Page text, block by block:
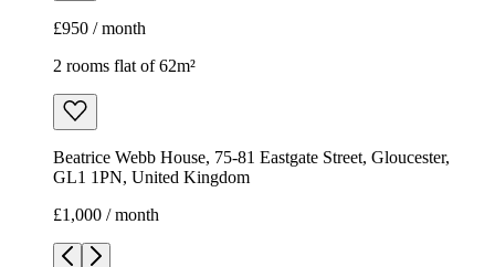
£950 / month
2 rooms flat of 62m²
Beatrice Webb House, 75-81 Eastgate Street, Gloucester,
GL1 1PN, United Kingdom
£1,000 / month